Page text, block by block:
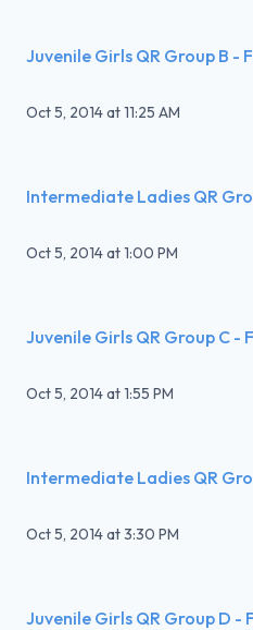
Juvenile Girls QR Group B -
Oct 5, 2014at11:25 AM
Intermediate Ladies QR
Oct 5, 2014at1:00 PM
Juvenile Girls QR Group C -
Oct 5, 2014at1:55 PM
Intermediate Ladies QR
Oct 5, 2014at3:30 PM
Juvenile Girls QR Group D -